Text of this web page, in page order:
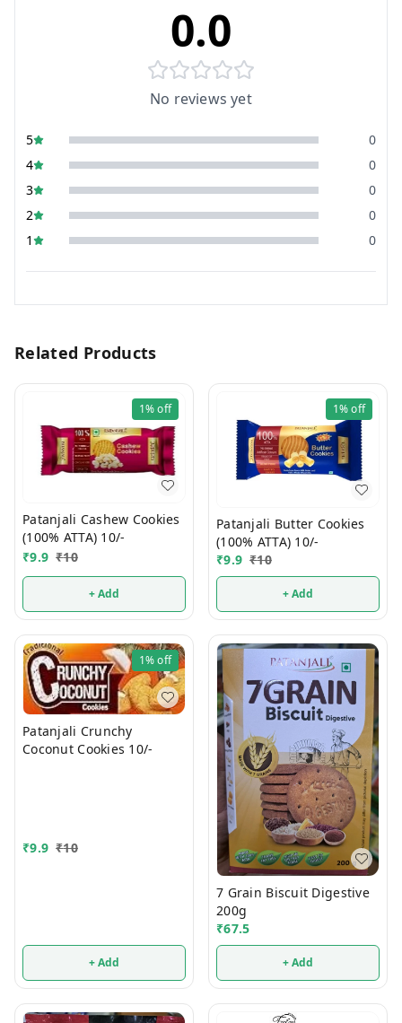
0.0
No reviews yet
5
0
4
0
3
0
2
0
1
0
Related Products
1%off
Patanjali Cashew Cookies
(100% ATTA) 10/-
₹9.9 ₹10
+ Add
1%off
Patanjali Butter Cookies
(100% ATTA) 10/-
₹9.9 ₹10
+ Add
1%off
Patanjali Crunchy
Coconut Cookies 10/-
₹9.9 ₹10
+ Add
7 Grain Biscuit Digestive
200g
₹67.5
+ Add